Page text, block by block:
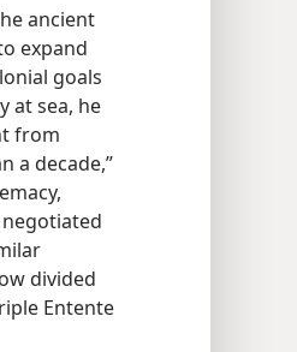
ancient
expand
goals
at sea, he
from
a decade,”
divided
Entente